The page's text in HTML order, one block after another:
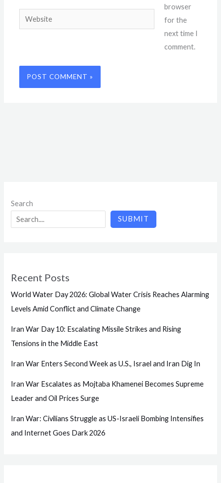
Website
browser
for the
next time I
comment.
Search
SUBMIT
Recent Posts
World Water Day 2026: Global Water Crisis Reaches Alarming
Levels Amid Conflict and Climate Change
Iran War Day 10: Escalating Missile Strikes and Rising
Tensions in the Middle East
Iran War Enters Second Week as U.S., Israel and Iran Dig In
Iran War Escalates as Mojtaba Khamenei Becomes Supreme
Leader and Oil Prices Surge
Iran War: Civilians Struggle as US-Israeli Bombing Intensifies
and Internet Goes Dark 2026